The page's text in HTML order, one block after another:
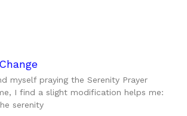
myself praying the Serenity Prayer
I find a slight modification helps me:
serenity